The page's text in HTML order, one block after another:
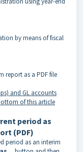
by means of fiscal
report as a PDF file
and GL accounts
of this article
period as
(PDF)
period as an interim